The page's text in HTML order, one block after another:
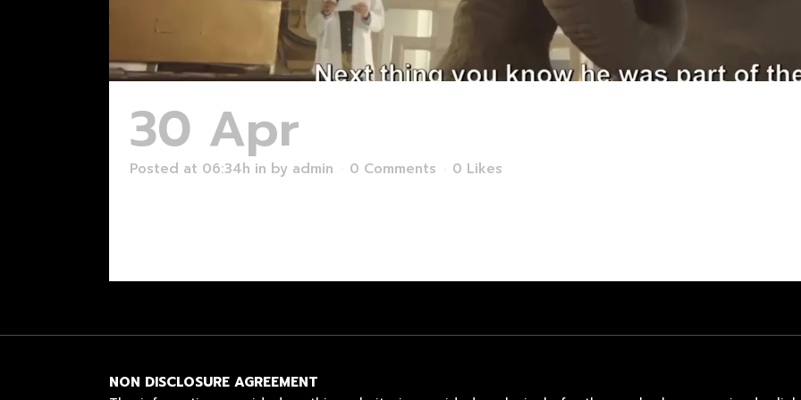
30 Apr
Posted at 06:34h in by admin 0 Comments 0 Likes
NON DISCLOSURE AGREEMENT